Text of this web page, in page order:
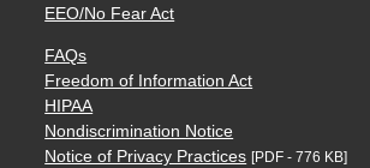
EEO/No Fear Act
FAQs
Freedom of Information Act
HIPAA
Nondiscrimination Notice
Notice of Privacy Practices [PDF - 776 KB]